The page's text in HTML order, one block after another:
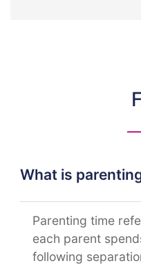
What is
Parenting time
each parent
following